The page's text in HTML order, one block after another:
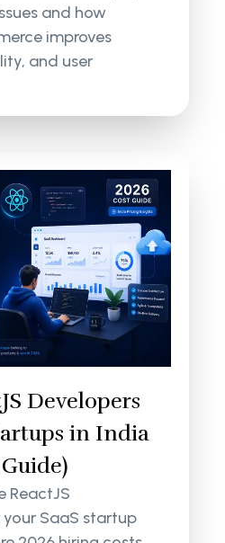
and how
improves
and user
Developers
in India
ReactJS
SaaS startup